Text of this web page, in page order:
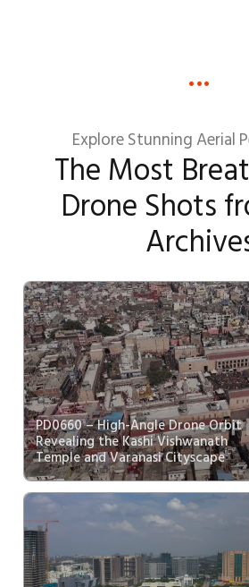
Explore Stunning Aerial
The Most
Drone Shots
PD0660 – High-Angle Drone Orbit
Revealing the Kashi Vishwanath
Temple and Varanasi Cityscape